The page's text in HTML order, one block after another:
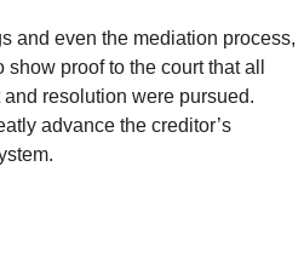
and even the mediation process,
proof to the court that all
resolution were pursued.
advance the creditor’s